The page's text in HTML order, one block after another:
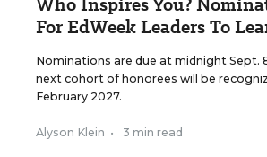
For EdWeek Leaders To
Nominations are due at midnight Sept.
next cohort of honorees will be
February 2027.
Alyson Klein • 3 min read